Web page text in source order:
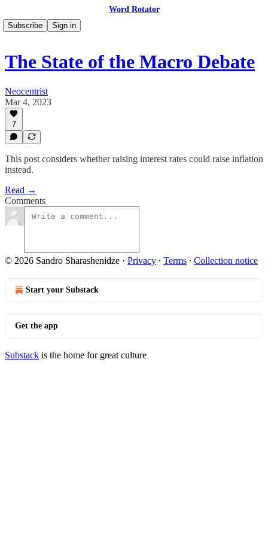
Word Rotator
Subscribe
Sign in
The State of the Macro Debate
Neocentrist
Mar 4, 2023
7
This post considers whether raising interest rates could raise inflation
instead.
Read →
Comments
© 2026 Sandro Sharashenidze · Privacy ∙ Terms ∙ Collection notice
Start your Substack
Get the app
Substack is the home for great culture